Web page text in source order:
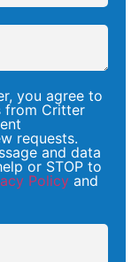
you agree to
from Critter
requests.
and data
or STOP to
Policy and